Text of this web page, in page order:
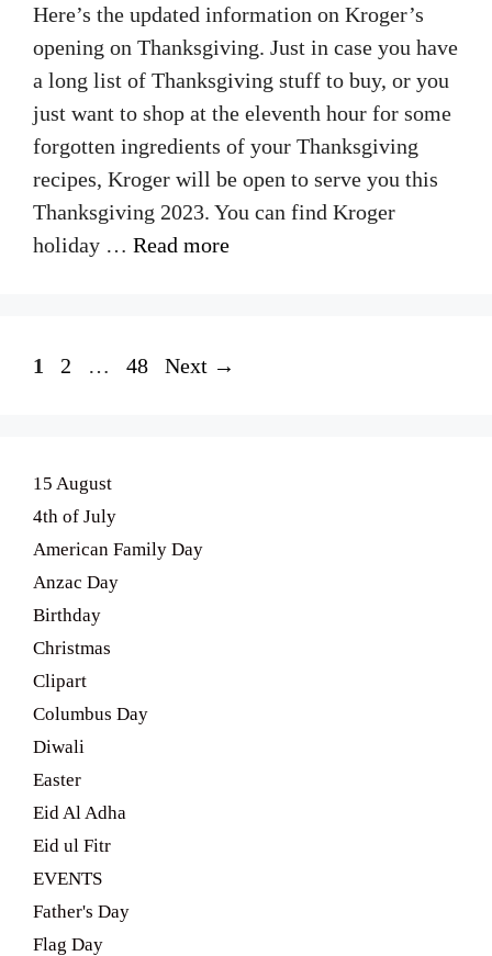
Here’s the updated information on Kroger’s
opening on Thanksgiving. Just in case you have
a long list of Thanksgiving stuff to buy, or you
just want to shop at the eleventh hour for some
forgotten ingredients of your Thanksgiving
recipes, Kroger will be open to serve you this
Thanksgiving 2023. You can find Kroger
holiday … Read more
Page
1 Page
2 … Page
48 Next →
15 August
4th of July
American Family Day
Anzac Day
Birthday
Christmas
Clipart
Columbus Day
Diwali
Easter
Eid Al Adha
Eid ul Fitr
EVENTS
Father's Day
Flag Day